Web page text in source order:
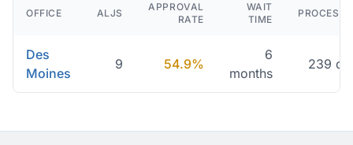
OFFICE ALJS
APPROVAL
RATE
WAIT
TIME
Des
Moines
9 54.9%
6
months
239